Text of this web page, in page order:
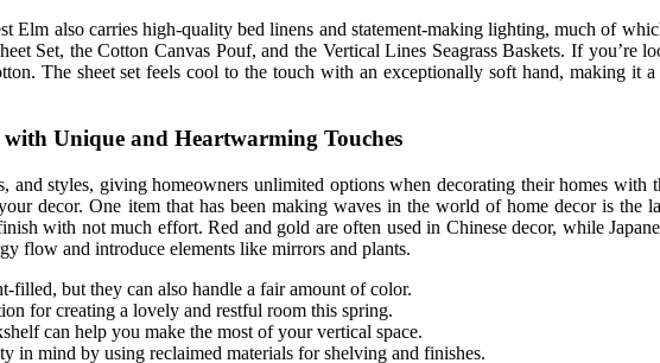
Elm also carries high-quality bed linens and statement-making lighting, much of
Set, the Cotton Canvas Pouf, and the Vertical Lines Seagrass Baskets. If you’re
The sheet set feels cool to the touch with an exceptionally soft hand, making
Unique and Heartwarming Touches
and styles, giving homeowners unlimited options when decorating their homes
decor. One item that has been making waves in the world of home decor is
with not much effort. Red and gold are often used in Chinese decor, while
flow and introduce elements like mirrors and plants.
filled, but they can also handle a fair amount of color.
for creating a lovely and restful room this spring.
can help you make the most of your vertical space.
in mind by using reclaimed materials for shelving and finishes.